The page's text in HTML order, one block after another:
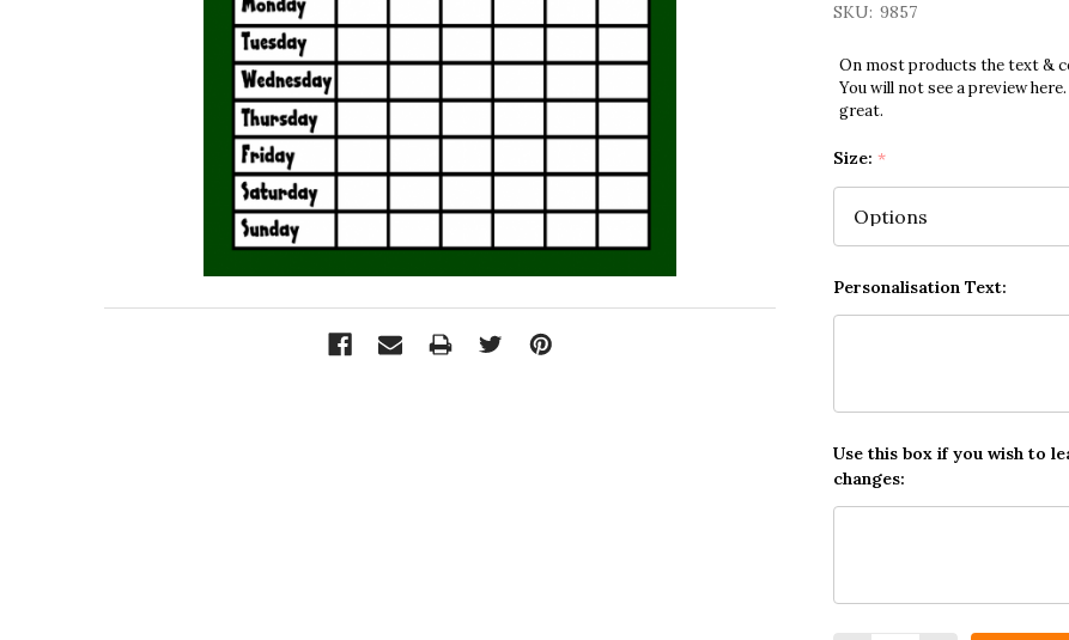
SKU: 9857
On most products the text &
You will not see a preview
great.
Size: *
Personalisation Text:
Use this box if you wish to
changes: